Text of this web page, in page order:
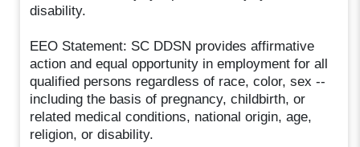
disability.
EEO Statement: SC DDSN provides affirmative
action and equal opportunity in employment for all
qualified persons regardless of race, color, sex --
including the basis of pregnancy, childbirth, or
related medical conditions, national origin, age,
religion, or disability.